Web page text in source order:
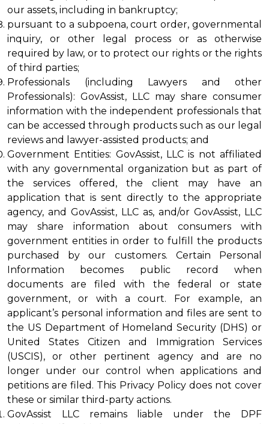
our assets, including in bankruptcy;
pursuant to a subpoena, court order, governmental
inquiry, or other legal process or as otherwise
required by law, or to protect our rights or the rights
of third parties;
Professionals (including Lawyers and other
Professionals): GovAssist, LLC may share consumer
information with the independent professionals that
can be accessed through products such as our legal
reviews and lawyer-assisted products; and
Government Entities: GovAssist, LLC is not affiliated
with any governmental organization but as part of
the services offered, the client may have an
application that is sent directly to the appropriate
agency, and GovAssist, LLC as, and/or GovAssist, LLC
may share information about consumers with
government entities in order to fulfill the products
purchased by our customers. Certain Personal
Information becomes public record when
documents are filed with the federal or state
government, or with a court. For example, an
applicant’s personal information and files are sent to
the US Department of Homeland Security (DHS) or
United States Citizen and Immigration Services
(USCIS), or other pertinent agency and are no
longer under our control when applications and
petitions are filed. This Privacy Policy does not cover
these or similar third-party actions.
GovAssist LLC remains liable under the DPF